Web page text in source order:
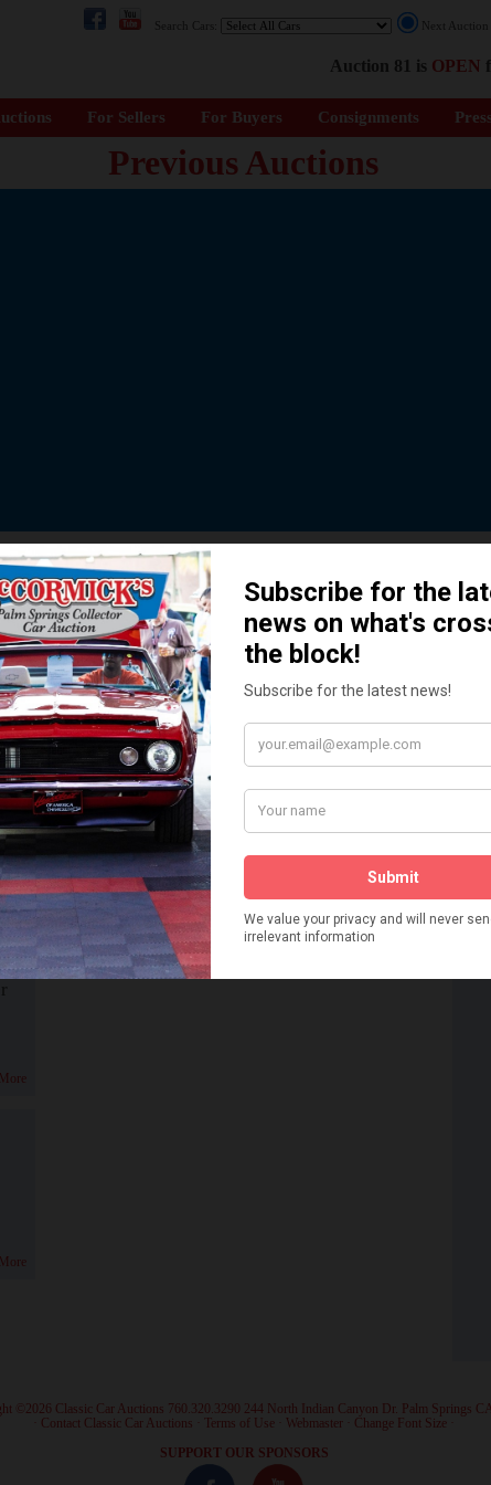
Search Cars: Next
Auction 81 is OPEN
For Sellers For Buyers Consignments
Previous Auctions
behind our Classic Car
READ MORE
How We Got Started!
Watch on YouTube
Visit our YouTube Page
©2026 Classic Car Auctions 760.320.3290 244 North Indian Canyon Dr. Palm Springs
Contact Classic Car Auctions Terms of Use Webmaster Change Font Size
SUPPORT OUR SPONSORS